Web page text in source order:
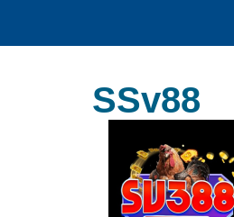
SSv88